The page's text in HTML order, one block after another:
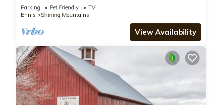
Parking Pet Friendly
TV
Ennis
Shining Mountains
View Availability